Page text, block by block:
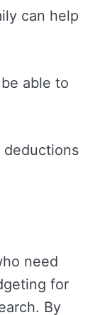
can help
able to
deductions
need
for
By